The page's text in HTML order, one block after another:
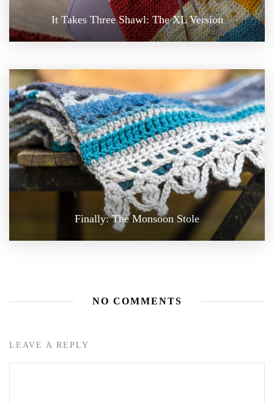
It Takes Three Shawl: The XL Version
Finally: The Monsoon Stole
NO COMMENTS
LEAVE A REPLY